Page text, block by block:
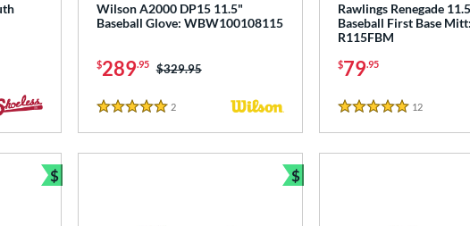
Wilson A2000 DP15 11.5"
Baseball Glove: WBW100108115
$289.95 Price was:
$329.95
5 Stars
2Reviews
Rawlings Renegade
Baseball First Base Mitt:
R115FBM
$79.95
5 Stars
12Reviews
$
Bundle and Save
$
Bundle and Save